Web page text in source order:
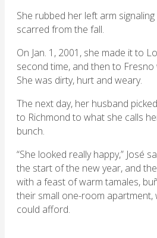
She rubbed her left arm
scarred from the fall.
On Jan. 1, 2001, she made it to
second time, and then to
She was dirty, hurt and weary.
The next day, her husband
to Richmond to what she calls
bunch.
“She looked really happy,” José
the start of the new year, and
with a feast of warm tamales,
their small one-room apartment,
could afford.